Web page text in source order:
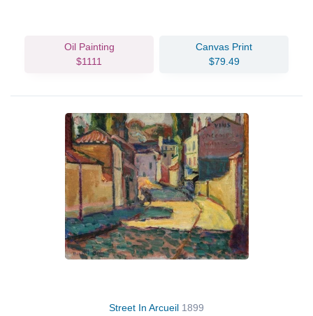
Oil Painting
$1111
Canvas Print
$79.49
Street In Arcueil 1899